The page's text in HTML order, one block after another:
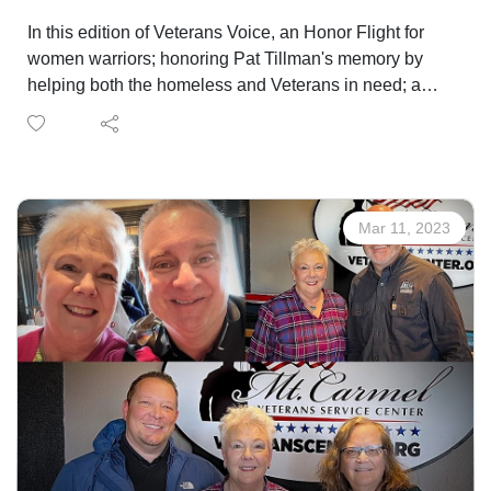
In this edition of Veterans Voice, an Honor Flight for
women warriors; honoring Pat Tillman's memory by
helping both the homeless and Veterans in need; a
new L.I.N.K. between Veterans and jobs, and a
healthcare provider staffing to better serve Veterans!
LEARN MORE ABOUT THE WOMEN'S FLIGHT
DONATE TO HONOR FLIGHT
REGISTER TO RUN HERE!
TO REGISTER FOR L.I.N.K. OR GET MORE HIRING
EVENT INFO
ContactMark Smith at 719-309-4724 or
Mar 11, 2023